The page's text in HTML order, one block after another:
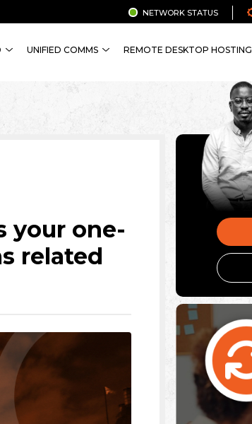
NETWORK STATUS
UNIFIED COMMS REMOTE DESKTOP HOSTING
your one-
related